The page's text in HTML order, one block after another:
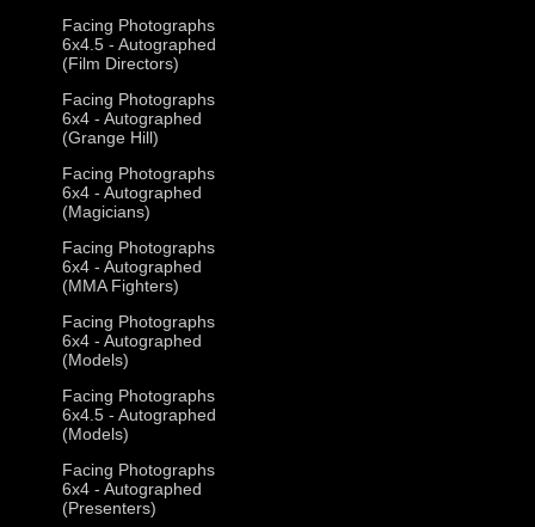
Facing Photographs
6x4.5 - Autographed
(Film Directors)
Facing Photographs
6x4 - Autographed
(Grange Hill)
Facing Photographs
6x4 - Autographed
(Magicians)
Facing Photographs
6x4 - Autographed
(MMA Fighters)
Facing Photographs
6x4 - Autographed
(Models)
Facing Photographs
6x4.5 - Autographed
(Models)
Facing Photographs
6x4 - Autographed
(Presenters)